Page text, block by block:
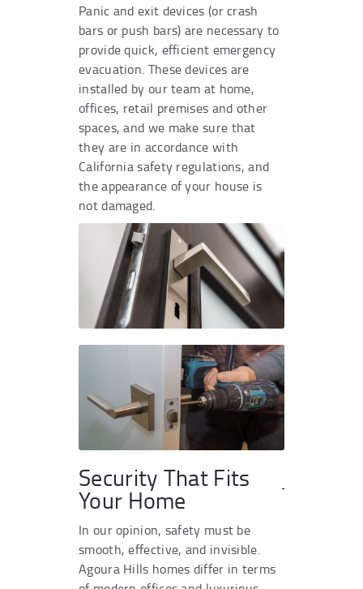
Panic and exit devices (or crash
bars or push bars) are necessary to
provide quick, efficient emergency
evacuation. These devices are
installed by our team at home,
offices, retail premises and other
spaces, and we make sure that
they are in accordance with
California safety regulations, and
the appearance of your house is
not damaged.
Security That Fits
Your Home
In our opinion, safety must be
smooth, effective, and invisible.
Agoura Hills homes differ in terms